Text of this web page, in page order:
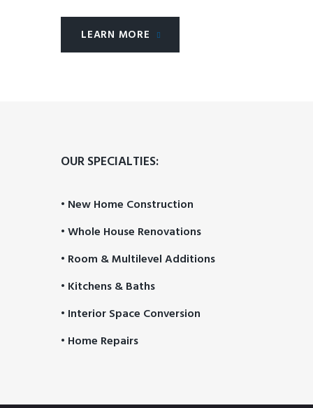
LEARN MORE
OUR SPECIALTIES:
• New Home Construction
• Whole House Renovations
• Room & Multilevel Additions
• Kitchens & Baths
• Interior Space Conversion
• Home Repairs